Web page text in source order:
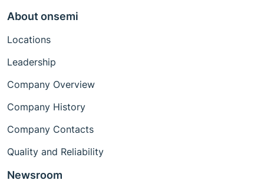
About onsemi
Locations
Leadership
Company Overview
Company History
Company Contacts
Quality and Reliability
Newsroom